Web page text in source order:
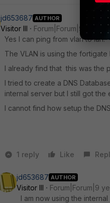
jd653687 AUTHOR
Visitor III
Forum|Forum|9 years
Yes I can ping from vlan to lan.
The VLAN is using the
I already find that this was the
I tried to create a DNS
internal server but I still got the
I cannot find how setup the
1 reply Like
jd653687 AUTHOR
Visitor III
Forum|Forum|9
I am now using the